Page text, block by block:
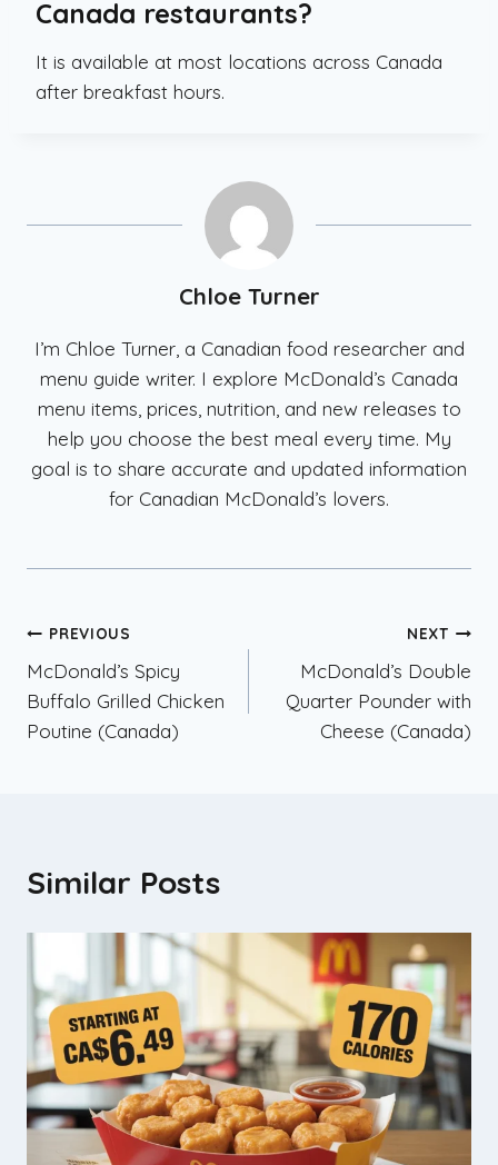
Canada restaurants?
It is available at most locations across Canada
after breakfast hours.
Chloe Turner
I’m Chloe Turner, a Canadian food researcher and
menu guide writer. I explore McDonald’s Canada
menu items, prices, nutrition, and new releases to
help you choose the best meal every time. My
goal is to share accurate and updated information
for Canadian McDonald’s lovers.
Post
navigation
PREVIOUS
McDonald’s Spicy
Buffalo Grilled Chicken
Poutine (Canada)
NEXT
McDonald’s Double
Quarter Pounder with
Cheese (Canada)
Similar Posts